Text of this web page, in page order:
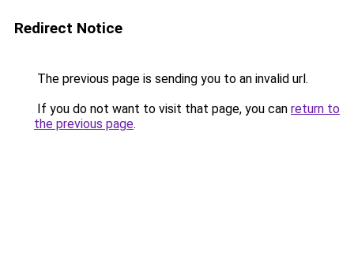
Redirect Notice
The previous page is sending you to an invalid url.
If you do not want to visit that page, you can return to
the previous page.